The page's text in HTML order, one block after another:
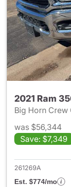
2021 Ram
Big Horn Crew
was $56,344
Save: $7,349
261269A
Est. $774/mo